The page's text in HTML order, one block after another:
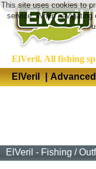
This site uses cookies to
service. When
ElVeril. All fishing
ElVeril
|
ElVeril - Fishing /